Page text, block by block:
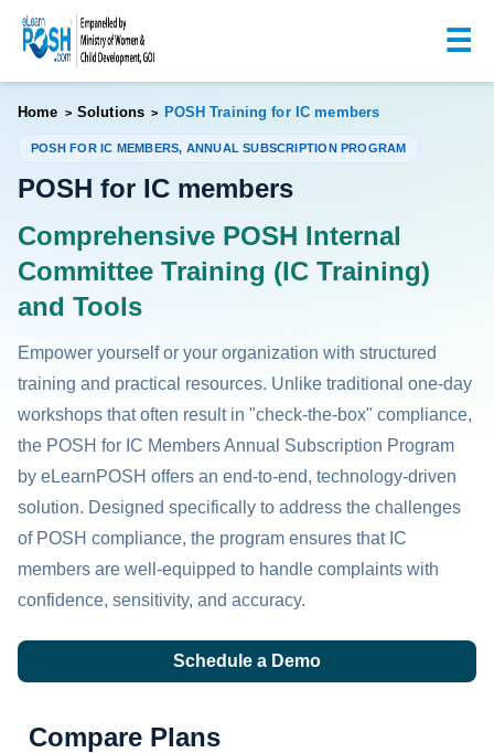
☰
Home > Solutions > POSH Training for IC members
POSH FOR IC MEMBERS, ANNUAL SUBSCRIPTION PROGRAM
POSH for IC members
Comprehensive POSH Internal
Committee Training (IC Training)
and Tools
Empower yourself or your organization with structured
training and practical resources. Unlike traditional one-day
workshops that often result in "check-the-box" compliance,
the POSH for IC Members Annual Subscription Program
by eLearnPOSH offers an end-to-end, technology-driven
solution. Designed specifically to address the challenges
of POSH compliance, the program ensures that IC
members are well-equipped to handle complaints with
confidence, sensitivity, and accuracy.
Schedule a Demo
Compare Plans